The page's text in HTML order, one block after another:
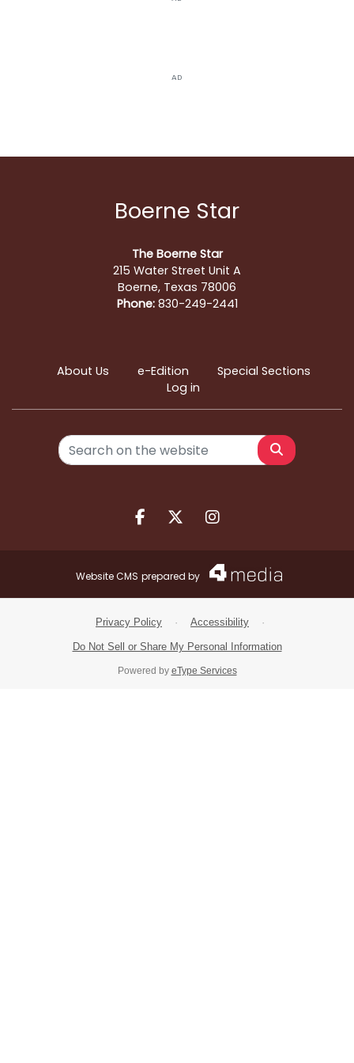
AD
Boerne Star
The Boerne Star
215 Water Street Unit A
Boerne, Texas 78006
Phone:830-249-2441
About Us e-Edition
Special Sections
Log in
Search
Facebook.com
X.comInstagram.com
Website CMS prepared by
Privacy Policy · Accessibility ·
Do Not Sell or Share My Personal Information
Powered by eType Services